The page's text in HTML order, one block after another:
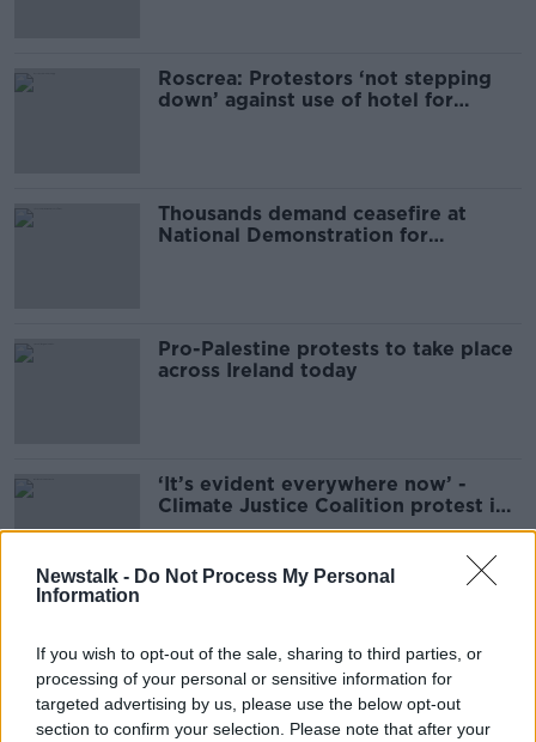
Newstalk - Do Not Process My Personal
Information
If you wish to opt-out of the sale, sharing to third parties, or
processing of your personal or sensitive information for
targeted advertising by us, please use the below opt-out
section to confirm your selection. Please note that after your
Roscrea: Protestors ‘not stepping
down’ against use of hotel for
Thousands demand ceasefire at
National Demonstration for
Pro-Palestine protests to take place
across Ireland today
‘It’s evident everywhere now’ -
Climate Justice Coalition protest in
Dublin
in UK for five years